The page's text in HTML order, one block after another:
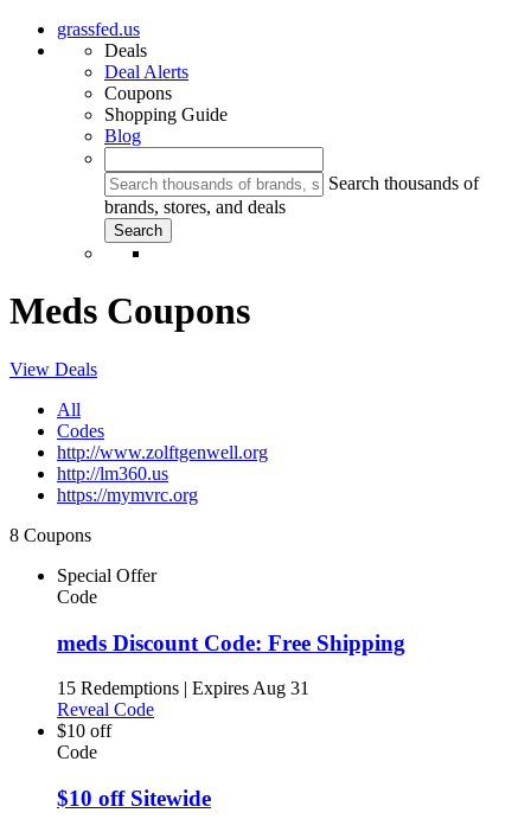
grassfed.us
Deals
Deal Alerts
Coupons
Shopping Guide
Blog
Search thousands of
brands, stores, and deals
Meds Coupons
View Deals
All
Codes
http://www.zolftgenwell.org
http://lm360.us
https://mymvrc.org
8 Coupons
Special Offer
Code
meds Discount Code: Free Shipping
15 Redemptions | Expires Aug 31
Reveal Code
$10 off
Code
$10 off Sitewide